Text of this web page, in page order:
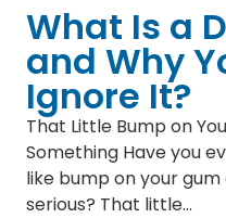
What Is a
and Why
Ignore It?
That Little Bump on
Something Have you
like bump on your
serious? That little…